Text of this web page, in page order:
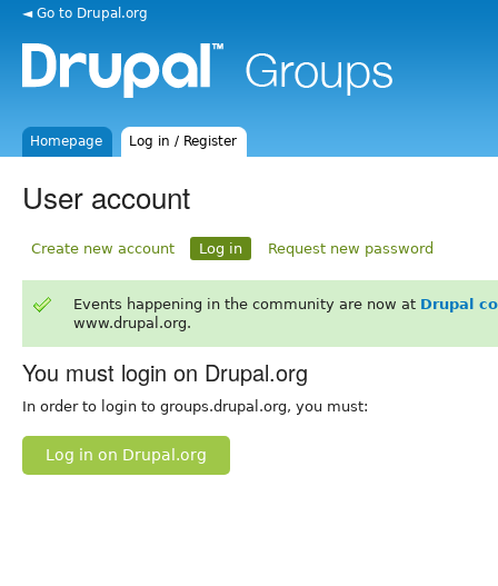
◄ Go to Drupal.org
Homepage Log in / Register
User account
Create new account Log in Request new password
Events happening in the community are now at Drupal
www.drupal.org.
You must login on Drupal.org
In order to login to groups.drupal.org, you must:
Log in on Drupal.org